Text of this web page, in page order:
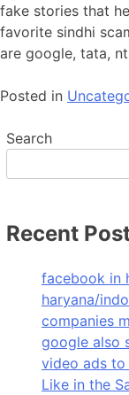
fake stories that
favorite sindhi
are google, tata,
Posted in
Search
Recent
facebook in
haryana/
companies
google also
video ads to
Like in the